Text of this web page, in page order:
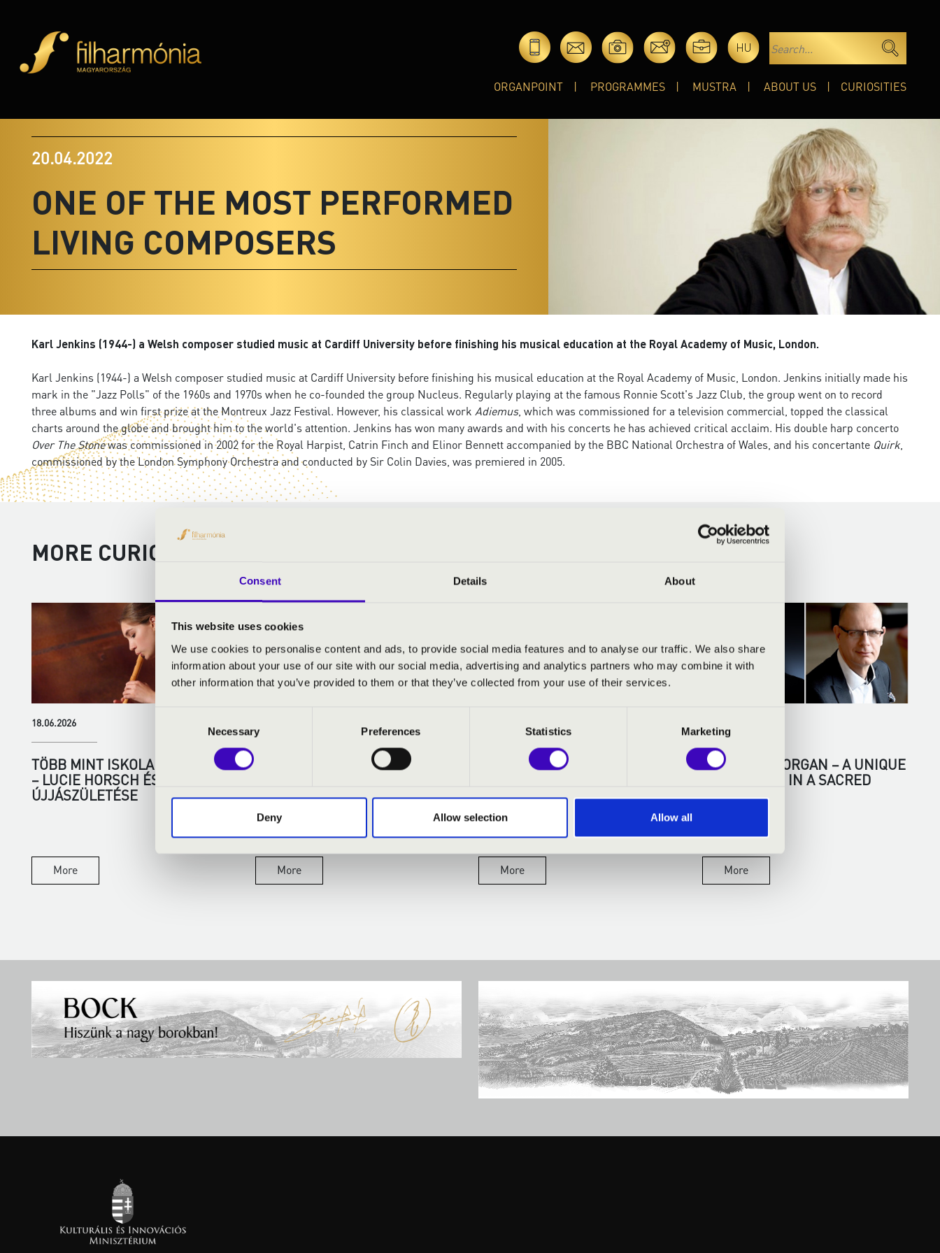
Consent Details About
This website uses cookies
We use cookies to personalise content and ads, to provide social media features and to analyse our traffic. We also share
information about your use of our site with our social media, advertising and analytics partners who may combine it with
other information that you’ve provided to them or that they’ve collected from your use of their services.
Necessary Preferences Statistics Marketing
Deny Allow selection Allow all
HU
ORGANPOINT PROGRAMMES MUSTRA ABOUT US CURIOSITIES
20.04.2022
ONE OF THE MOST PERFORMED
LIVING COMPOSERS
Karl Jenkins (1944-) a Welsh composer studied music at Cardiff University before finishing his musical education at the Royal Academy of Music, London.
Karl Jenkins (1944-) a Welsh composer studied music at Cardiff University before finishing his musical education at the Royal Academy of Music, London. Jenkins initially made his
mark in the "Jazz Polls" of the 1960s and 1970s when he co-founded the group Nucleus. Regularly playing at the famous Ronnie Scott's Jazz Club, the group went on to record
three albums and win first prize at the Montreux Jazz Festival. However, his classical work Adiemus, which was commissioned for a television commercial, topped the classical
charts around the globe and brought him to the world's attention. Jenkins has won many awards and with his concerts he has achieved critical acclaim. His double harp concerto
Over The Stonewas commissioned in 2002 for the Royal Harpist, Catrin Finch and Elinor Bennett accompanied by the BBC National Orchestra of Wales, and his concertante Quirk,
commissioned by the London Symphony Orchestra and conducted by Sir Colin Davies, was premiered in 2005.
MORE CURIOSITIES
18.06.2026
TÖBB MINT ISKOLAI HANGSZER
– LUCIE HORSCH ÉS A FURULYA
ÚJJÁSZÜLETÉSE
More
SUMMER EVENINGS WITH
EXCEPTIONAL VENUES
There is something truly special about a
summer evening slowly settling over the
More
PREMIER AZ OPERÁBAN
More
TENOR AND ORGAN – A UNIQUE
ENCOUNTER IN A SACRED
SPACE
More